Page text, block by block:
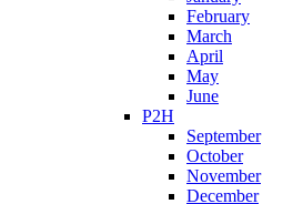
February
March
April
May
June
P2H
September
October
November
December